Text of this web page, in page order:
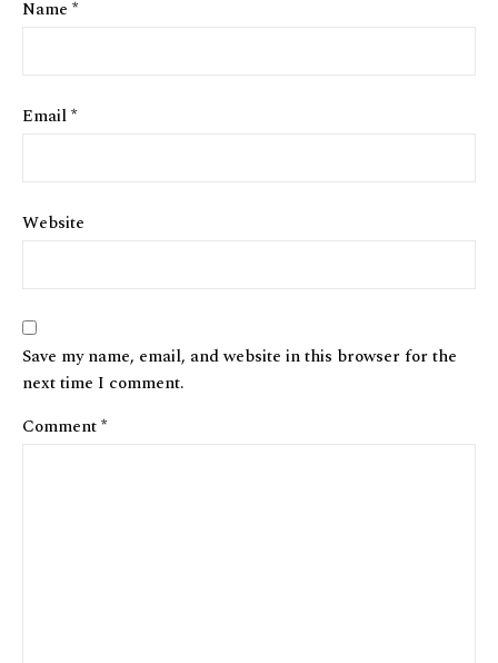
Name *
Email*
Website
Save my name, email, and website in this browser for the
next time I comment.
Comment*